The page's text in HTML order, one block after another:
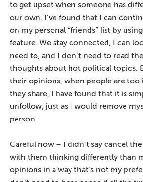
to get upset when someone has
our own. I’ve found that I can
on my personal “friends” list by
feature. We stay connected, I can
need to, and I don’t need to read
thoughts about hot political topics.
their opinions, when people are too
they share, I have found that it is
unfollow, just as I would remove
person.
Careful now – I didn’t say cancel
with them thinking differently than
opinions in a way that’s not my